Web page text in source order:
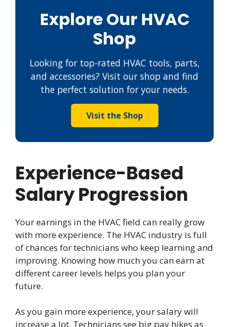
Explore Our HVAC
Shop
Looking for top-rated HVAC tools, parts,
and accessories? Visit our shop and find
the perfect solution for your needs.
Visit the Shop
Experience-Based
Salary Progression
Your earnings in the HVAC field can really grow
with more experience. The HVAC industry is full
of chances for technicians who keep learning and
improving. Knowing how much you can earn at
different career levels helps you plan your
future.
As you gain more experience, your salary will
increase a lot. Technicians see big pay hikes as